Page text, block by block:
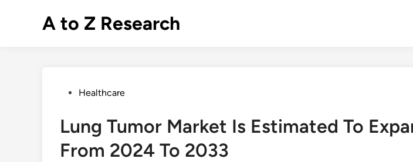
A to Z Research
PostedHealthcare
Lung Tumor Market Is Estimated To
From 2024 To 2033